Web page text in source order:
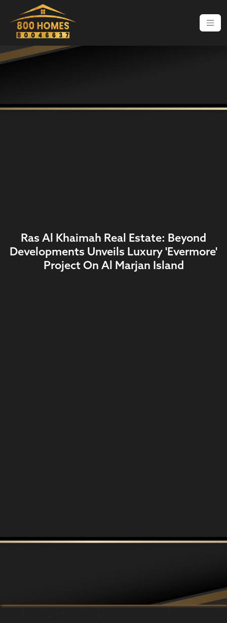
Ras Al Khaimah Real Estate: Beyond
Developments Unveils Luxury 'Evermore'
Project On Al Marjan Island